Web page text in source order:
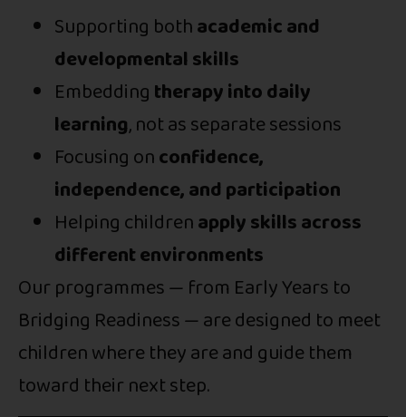
Supporting bothacademic and
developmental skills
Embeddingtherapy into daily
learning, not as separate sessions
Focusing onconfidence,
independence, and participation
Helping childrenapply skills across
different environments
Our programmes — from Early Years to
Bridging Readiness — are designed to meet
children where they are and guide them
toward their next step.